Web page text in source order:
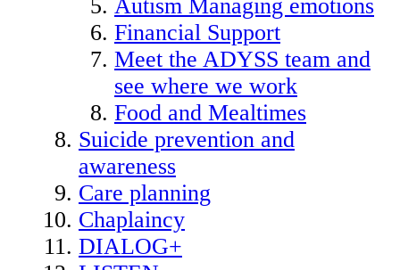
Autism Managing emotions
Financial Support
Meet the ADYSS team and
see where we work
Food and Mealtimes
Suicide prevention and
awareness
Care planning
Chaplaincy
DIALOG+